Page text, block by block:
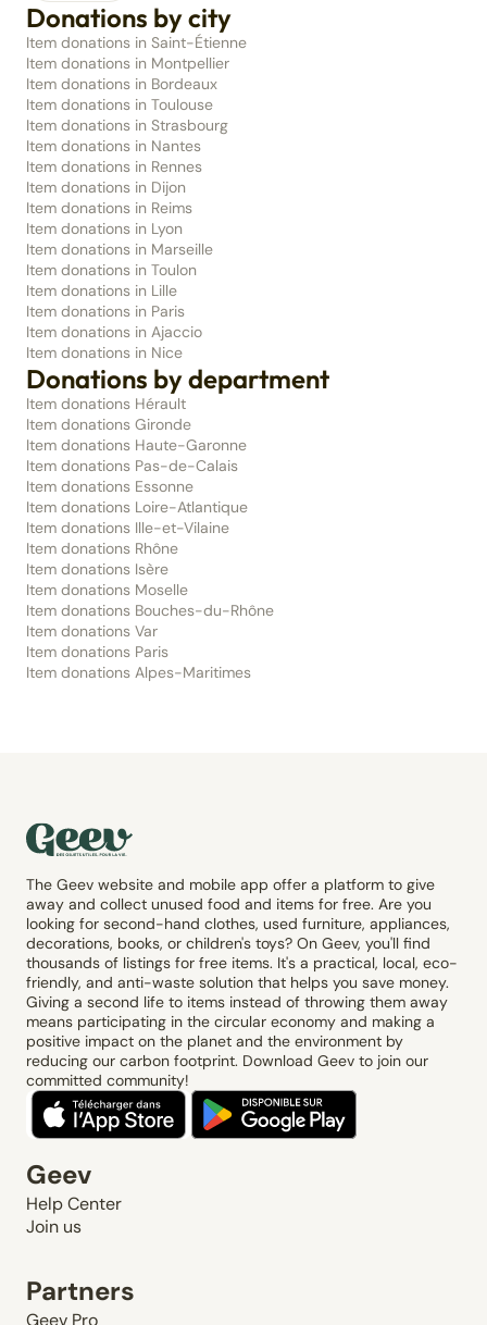
Donations by city
Item donations in Saint-Étienne
Item donations in Montpellier
Item donations in Bordeaux
Item donations in Toulouse
Item donations in Strasbourg
Item donations in Nantes
Item donations in Rennes
Item donations in Dijon
Item donations in Reims
Item donations in Lyon
Item donations in Marseille
Item donations in Toulon
Item donations in Lille
Item donations in Paris
Item donations in Ajaccio
Item donations in Nice
Donations by department
Item donations Hérault
Item donations Gironde
Item donations Haute-Garonne
Item donations Pas-de-Calais
Item donations Essonne
Item donations Loire-Atlantique
Item donations Ille-et-Vilaine
Item donations Rhône
Item donations Isère
Item donations Moselle
Item donations Bouches-du-Rhône
Item donations Var
Item donations Paris
Item donations Alpes-Maritimes
The Geev website and mobile app offer a platform to give
away and collect unused food and items for free. Are you
looking for second-hand clothes, used furniture, appliances,
decorations, books, or children's toys? On Geev, you'll find
thousands of listings for free items. It's a practical, local, eco-
friendly, and anti-waste solution that helps you save money.
Giving a second life to items instead of throwing them away
means participating in the circular economy and making a
positive impact on the planet and the environment by
reducing our carbon footprint. Download Geev to join our
committed community!
Geev
Help Center
Join us
Partners
Geev Pro